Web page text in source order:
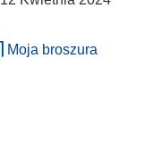
Moja broszura